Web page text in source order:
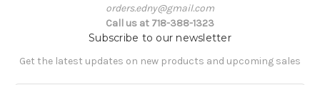
orders.edny@gmail.com
Call us at 718-388-1323
Subscribe to our newsletter
Get the latest updates on new products and upcoming sales